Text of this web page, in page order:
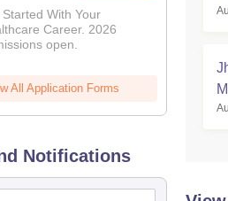
With Your
Career. 2026
open.
All Application Forms
Notifications